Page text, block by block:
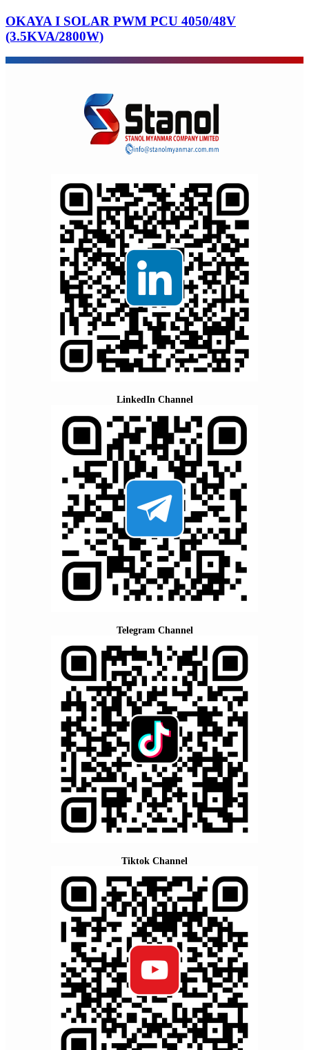
OKAYA I SOLAR PWM PCU 4050/48V
(3.5KVA/2800W)
LinkedIn Channel
Telegram Channel
Tiktok Channel